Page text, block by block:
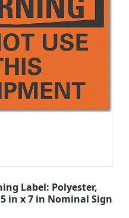
Label: Polyester,
in x 7 in Nominal Sign